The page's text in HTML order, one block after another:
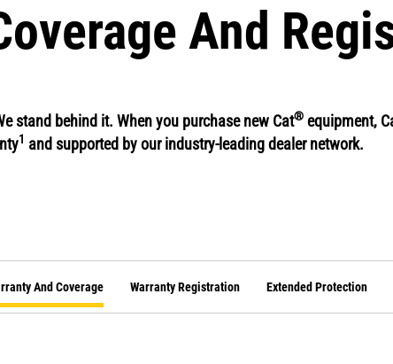
And
stand behind it. When you purchase new Cat® equipment,
1 and supported by our industry-leading dealer network.
And Coverage Warranty Registration Extended Protection